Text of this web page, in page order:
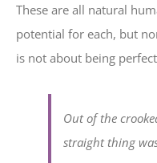
These are all natural
potential for each, but
is not about being
Out of the
straight thing